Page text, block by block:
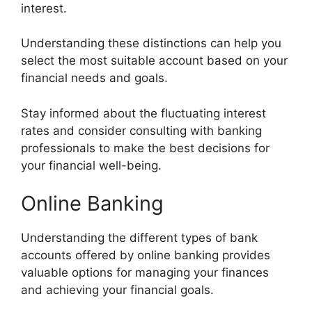
interest.
Understanding these distinctions can help you
select the most suitable account based on your
financial needs and goals.
Stay informed about the fluctuating interest
rates and consider consulting with banking
professionals to make the best decisions for
your financial well-being.
Online Banking
Understanding the different types of bank
accounts offered by online banking provides
valuable options for managing your finances
and achieving your financial goals.